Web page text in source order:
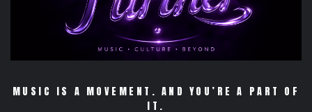
MUSIC IS A MOVEMENT. AND YOU’RE A PART OF
IT.